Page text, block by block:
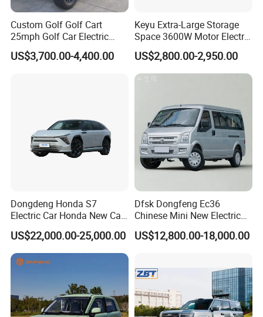
Custom Golf Golf Cart
25mph Golf Car Electric
Golf Cart
US$3,700.00-4,400.00
Keyu Extra-Large Storage
Space 3600W Motor Electric
Auto Car for Travel
US$2,800.00-2,950.00
Dongdeng Honda S7
Electric Car Honda New Car
Electric Vehicle
US$22,000.00-25,000.00
Dfsk Dongfeng Ec36
Chinese Mini New Electric
Passenger Van EEC Small
Electric Mini Bus 11
Sale
US$12,800.00-18,000.00